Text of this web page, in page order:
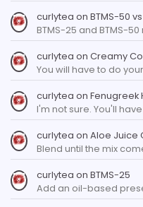
curlytea on BTMS-50
BTMS-25 and BTMS-
curlytea on Creamy
You will have to do
curlytea on Fenugreek
I'm not sure. You'll
curlytea on Aloe Juice
Blend until the mix
curlytea on BTMS-25
Add an oil-based